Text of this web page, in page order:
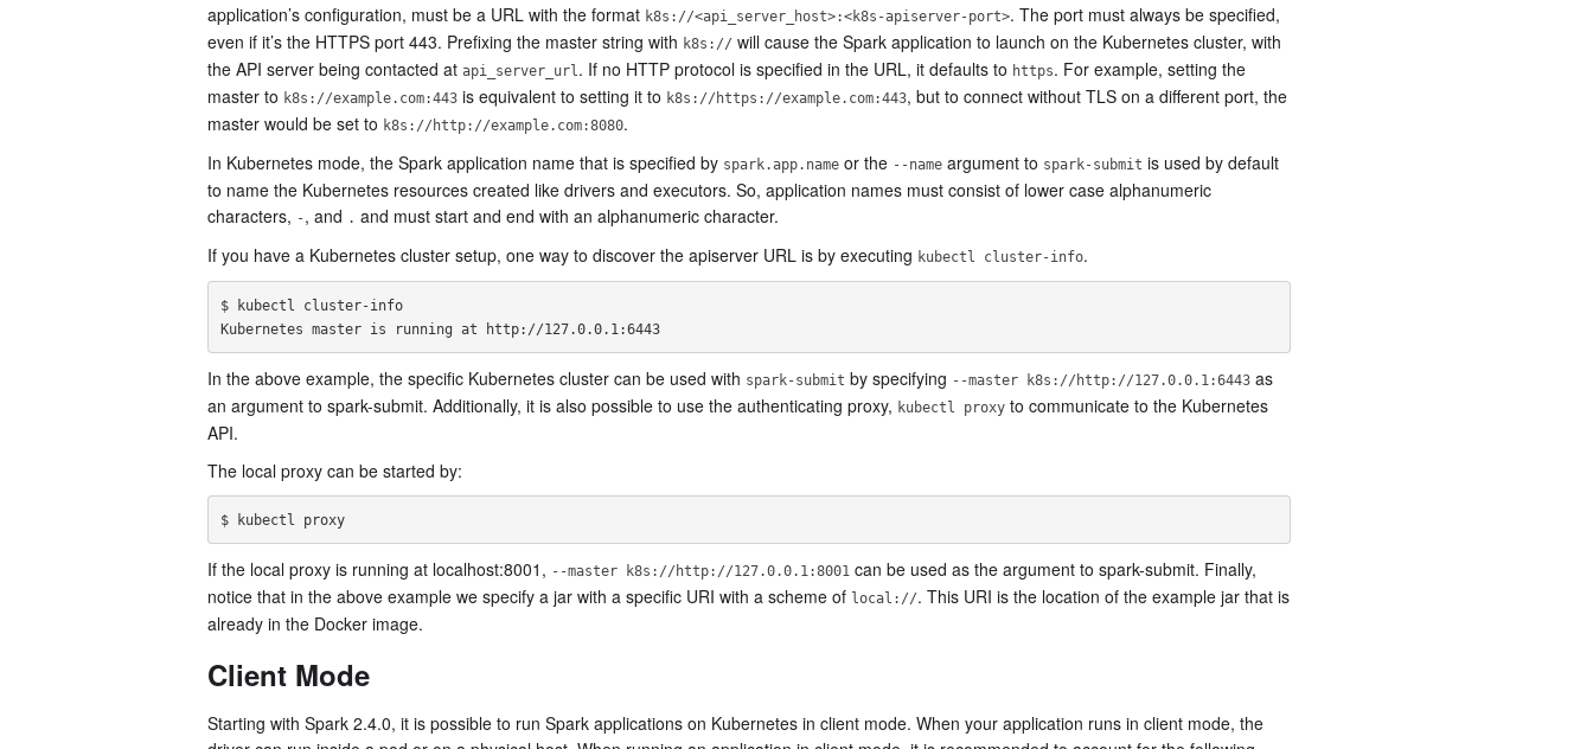
application’s configuration, must be a URL with the format k8s://<api_server_host>:<k8s-apiserver-port>. The port must always be specified,
even if it’s the HTTPS port 443. Prefixing the master string with k8s:// will cause the Spark application to launch on the Kubernetes cluster, with
the API server being contacted at api_server_url. If no HTTP protocol is specified in the URL, it defaults to https. For example, setting the
master to k8s://example.com:443 is equivalent to setting it to k8s://https://example.com:443, but to connect without TLS on a different port, the
master would be set to k8s://http://example.com:8080.
In Kubernetes mode, the Spark application name that is specified by spark.app.name or the --name argument to spark-submit is used by default
to name the Kubernetes resources created like drivers and executors. So, application names must consist of lower case alphanumeric
characters, -, and . and must start and end with an alphanumeric character.
If you have a Kubernetes cluster setup, one way to discover the apiserver URL is by executing kubectl cluster-info.
$ kubectl cluster-info
Kubernetes master is running at http://127.0.0.1:6443
In the above example, the specific Kubernetes cluster can be used with spark-submit by specifying --master k8s://http://127.0.0.1:6443 as
an argument to spark-submit. Additionally, it is also possible to use the authenticating proxy, kubectl proxy to communicate to the Kubernetes
API.
The local proxy can be started by:
$ kubectl proxy
If the local proxy is running at localhost:8001, --master k8s://http://127.0.0.1:8001 can be used as the argument to spark-submit. Finally,
notice that in the above example we specify a jar with a specific URI with a scheme of local://. This URI is the location of the example jar that is
already in the Docker image.
Client Mode
Starting with Spark 2.4.0, it is possible to run Spark applications on Kubernetes in client mode. When your application runs in client mode, the